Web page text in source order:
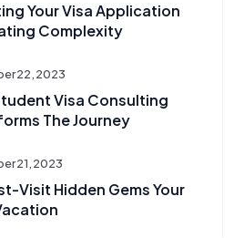
Your Visa Application
Complexity
22, 2023
Visa Consulting
The Journey
21, 2023
Visit Hidden Gems Your